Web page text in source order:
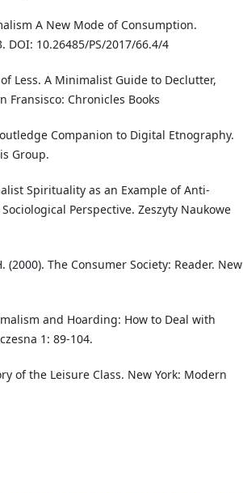
A New Mode of Consumption.
DOI: 10.26485/PS/2017/66.4/4
of Less. A Minimalist Guide to Declutter,
Fransisco: Chronicles Books
Companion to Digital Etnography.
Group.
Spirituality as an Example of Anti-
Perspective. Zeszyty Naukowe
(2000). The Consumer Society: Reader. New
and Hoarding: How to Deal with
1: 89-104.
of the Leisure Class. New York: Modern